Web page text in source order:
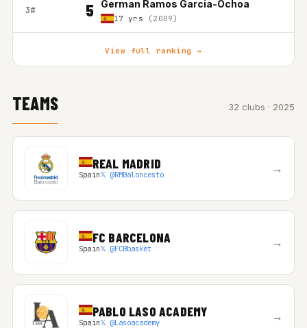
3# 5 German Ramos Garcia-Ochoa
17 yrs (2009)
View full ranking →
TEAMS 32 clubs · 2025
REAL MADRID
Spain𝕏 @RMBaloncesto →
FC BARCELONA
Spain𝕏 @FCBbasket →
PABLO LASO ACADEMY
Spain𝕏 @Lasoacademy →